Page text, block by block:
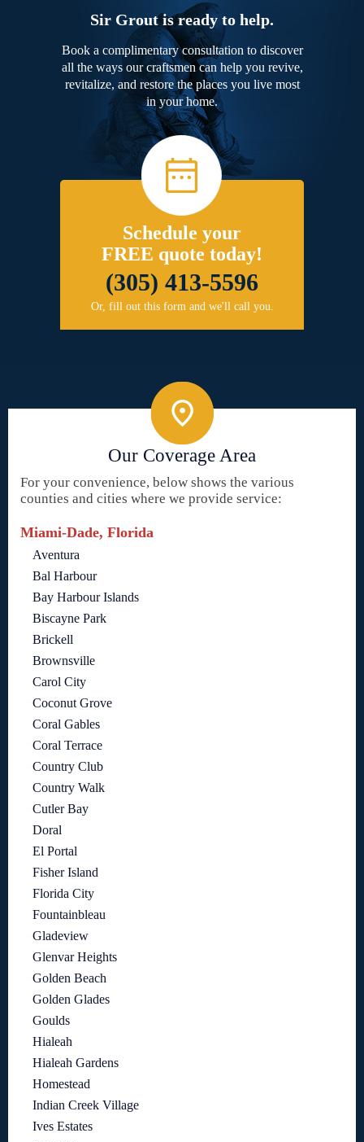
Sir Grout is ready to help.
Book a complimentary consultation to discover
all the ways our craftsmen can help you revive,
revitalize, and restore the places you live most
in your home.
Schedule your
FREE quote today!
(305) 413-5596
Or, fill out this form and we'll call you.
Our Coverage Area
For your convenience, below shows the various
counties and cities where we provide service:
Miami-Dade, Florida
Aventura
Bal Harbour
Bay Harbour Islands
Biscayne Park
Brickell
Brownsville
Carol City
Coconut Grove
Coral Gables
Coral Terrace
Country Club
Country Walk
Cutler Bay
Doral
El Portal
Fisher Island
Florida City
Fountainbleau
Gladeview
Glenvar Heights
Golden Beach
Golden Glades
Goulds
Hialeah
Hialeah Gardens
Homestead
Indian Creek Village
Ives Estates